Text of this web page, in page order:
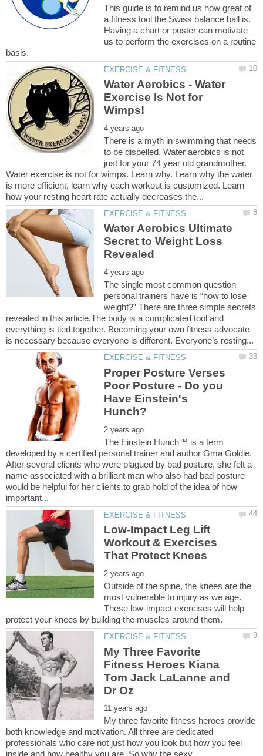
This guide is to remind us how great of
a fitness tool the Swiss balance ball is.
Having a chart or poster can motivate
us to perform the exercises on a routine
Water Aerobics - Water
Exercise Is Not for
There is a myth in swimming that needs
to be dispelled. Water aerobics is not
just for your 74 year old grandmother.
Water exercise is not for wimps. Learn why. Learn why the water
is more efficient, learn why each workout is customized. Learn
Water Aerobics Ultimate
Secret to Weight Loss
The single most common question
personal trainers have is “how to lose
weight?” There are three simple secrets
revealed in this article.The body is a complicated tool and
everything is tied together. Becoming your own fitness advocate
Proper Posture Verses
Poor Posture - Do you
Have Einstein's
The Einstein Hunch™ is a term
developed by a certified personal trainer and author Gma Goldie.
After several clients who were plagued by bad posture, she felt a
name associated with a brilliant man who also had bad posture
would be helpful for her clients to grab hold of the idea of how
Low-Impact Leg Lift
Workout & Exercises
Outside of the spine, the knees are the
most vulnerable to injury as we age.
These low-impact exercises will help
My Three Favorite
Fitness Heroes Kiana
Tom Jack LaLanne and
My three favorite fitness heroes provide
both knowledge and motivation. All three are dedicated
professionals who care not just how you look but how you feel